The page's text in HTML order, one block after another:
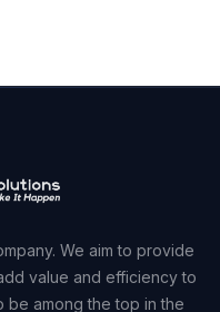
We aim to provide
value and efficiency to
be among the top in the